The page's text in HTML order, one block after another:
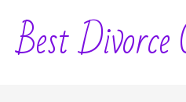
content
Best